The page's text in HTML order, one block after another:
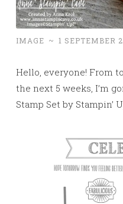
IMAGE ~ 1 SEPTEMBER
Hello, everyone! From
the next 5 weeks, I’m
Stamp Set by Stampin’